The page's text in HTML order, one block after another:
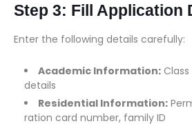
Step 3: Fill Application
Enter the following details carefully:
Academic Information:
details
Residential Information:
ration card number, family ID